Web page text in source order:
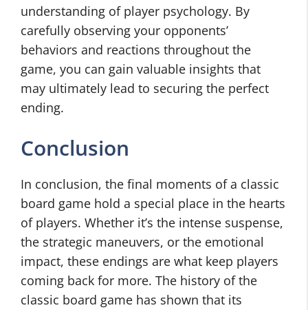
understanding of player psychology. By
carefully observing your opponents’
behaviors and reactions throughout the
game, you can gain valuable insights that
may ultimately lead to securing the perfect
ending.
Conclusion
In conclusion, the final moments of a classic
board game hold a special place in the hearts
of players. Whether it’s the intense suspense,
the strategic maneuvers, or the emotional
impact, these endings are what keep players
coming back for more. The history of the
classic board game has shown that its